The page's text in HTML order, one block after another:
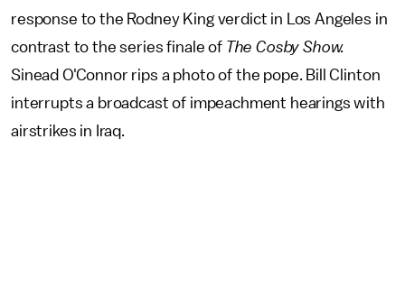
response to the Rodney King verdict in Los Angeles in
contrast to the series finale of The Cosby Show.
Sinead O'Connor rips a photo of the pope. Bill Clinton
interrupts a broadcast of impeachment hearings with
airstrikes in Iraq.